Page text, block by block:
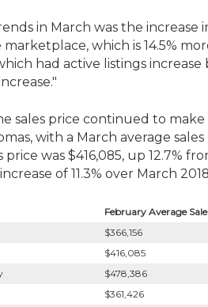
in March was the increase
marketplace, which is 14.5%
had active listings
sales price continued to make
with a March average
price was $416,085, up 12.7%
of 11.3% over March
February Average
$366,156
$416,085
$478,386
$361,426